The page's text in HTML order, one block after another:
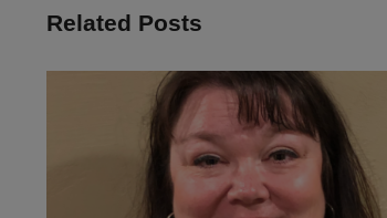
Related Posts